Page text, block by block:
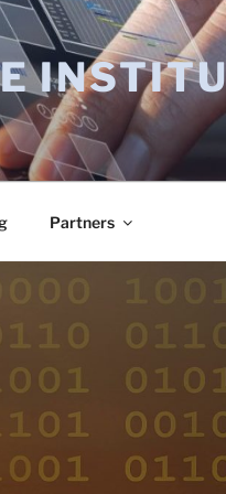
Partners